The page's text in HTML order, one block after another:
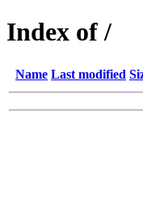
Index of /
Name Last modified